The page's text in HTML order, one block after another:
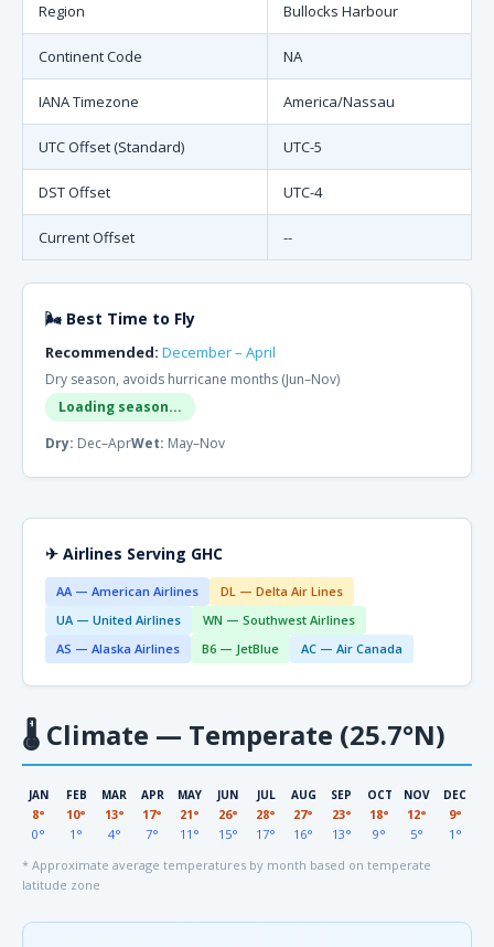
Region Bullocks Harbour
Continent Code NA
IANA Timezone America/Nassau
UTC Offset (Standard) UTC-5
DST Offset UTC-4
Current Offset --
🌬 Best Time to Fly
Recommended: December – April
Dry season, avoids hurricane months (Jun–Nov)
Loading season...
Dry: Dec–AprWet: May–Nov
✈ Airlines Serving GHC
AA — American Airlines
DL — Delta Air Lines
UA — United Airlines
WN — Southwest Airlines
AS — Alaska Airlines
B6 — JetBlue AC — Air Canada
🌡 Climate — Temperate (25.7°N)
JAN
8°
0°
FEB
10°
1°
MAR
13°
4°
APR
17°
7°
MAY
21°
11°
JUN
26°
15°
JUL
28°
17°
AUG
27°
16°
SEP
23°
13°
OCT
18°
9°
NOV
12°
5°
DEC
9°
1°
* Approximate average temperatures by month based on temperate
latitude zone